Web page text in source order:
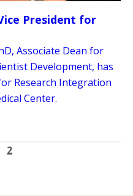
President for
Associate Dean for
Development, has
Research Integration
Center.
page
2